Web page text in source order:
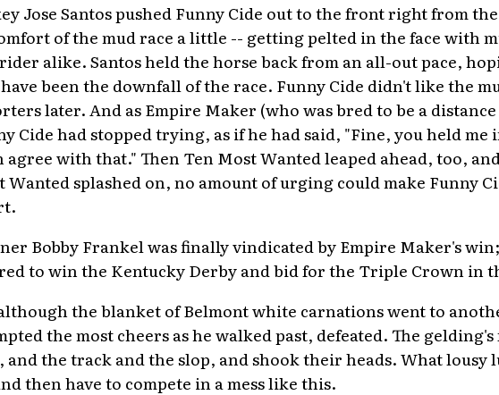
Jose Santos pushed Funny Cide out to the front right from
of the mud race a little -- getting pelted in the face with
alike. Santos held the horse back from an all-out pace,
been the downfall of the race. Funny Cide didn't like the
later. And as Empire Maker (who was bred to be a
Cide had stopped trying, as if he had said, "Fine, you held
agree with that." Then Ten Most Wanted leaped ahead, too,
Wanted splashed on, no amount of urging could make Funny
Bobby Frankel was finally vindicated by Empire Maker's
to win the Kentucky Derby and bid for the Triple Crown in
the blanket of Belmont white carnations went to
the most cheers as he walked past, defeated. The
the track and the slop, and shook their heads. What lousy
then have to compete in a mess like this.